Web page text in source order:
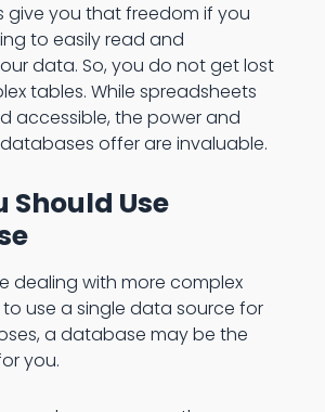
give you that freedom if you
to easily read and
data. So, you do not get lost
tables. While spreadsheets
accessible, the power and
offer are invaluable.
Should Use
dealing with more complex
use a single data source for
a database may be the
you.